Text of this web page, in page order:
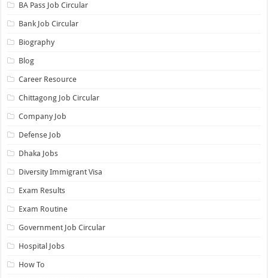
BA Pass Job Circular
Bank Job Circular
Biography
Blog
Career Resource
Chittagong Job Circular
Company Job
Defense Job
Dhaka Jobs
Diversity Immigrant Visa
Exam Results
Exam Routine
Government Job Circular
Hospital Jobs
How To